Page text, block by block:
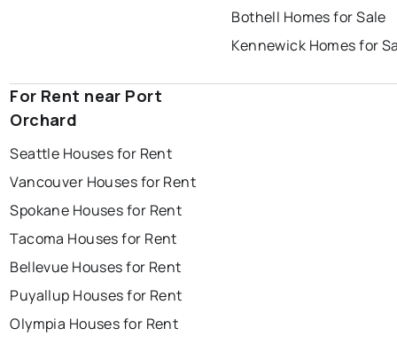
Bothell Homes for Sale
Kennewick Homes for
For Rent near Port
Orchard
Seattle Houses for Rent
Vancouver Houses for Rent
Spokane Houses for Rent
Tacoma Houses for Rent
Bellevue Houses for Rent
Puyallup Houses for Rent
Olympia Houses for Rent